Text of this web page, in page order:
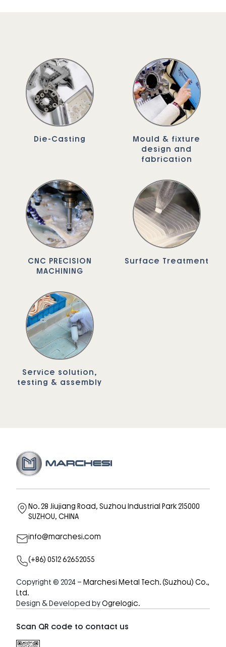
Die-Casting
Mould & fixture
design and
fabrication
CNC PRECISION
MACHINING
Surface Treatment
Service solution,
testing & assembly
No. 28 Jiujiang Road, Suzhou Industrial Park 215000
SUZHOU, CHINA
info@marchesi.com
(+86) 0512 62652055
Copyright © 2024 – Marchesi Metal Tech. (Suzhou) Co.,
Ltd.
Design & Developed byOgrelogic.
Scan QR code to contact us